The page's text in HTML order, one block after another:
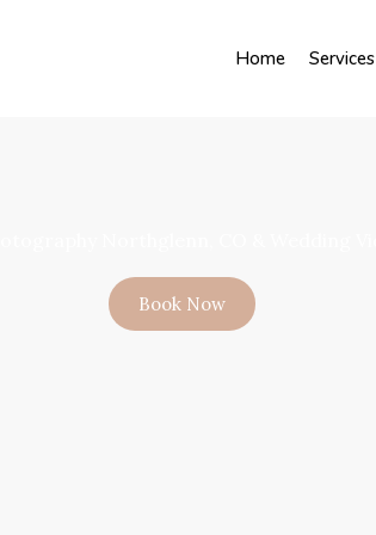
Home Services
Book Now